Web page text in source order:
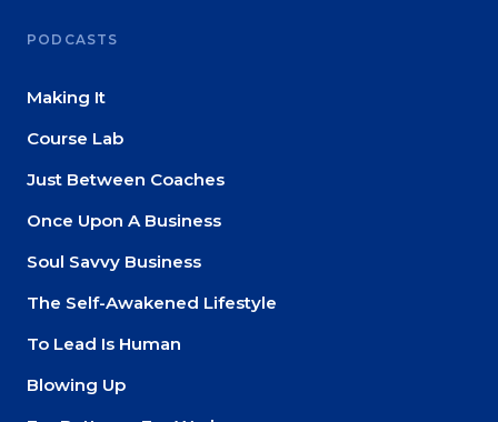
PODCASTS
Making It
Course Lab
Just Between Coaches
Once Upon A Business
Soul Savvy Business
The Self-Awakened Lifestyle
To Lead Is Human
Blowing Up